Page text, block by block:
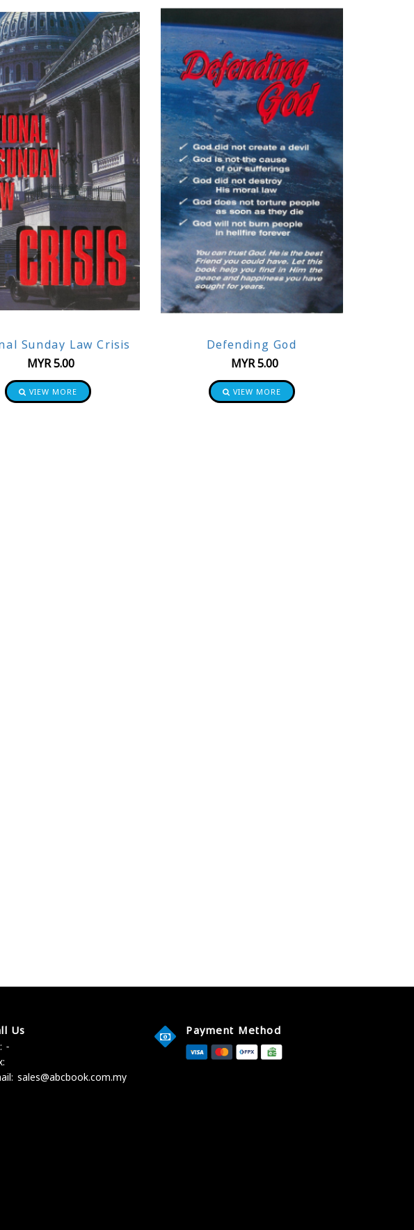
Sunday Law Crisis
MYR5.00
VIEW MORE
Defending God
MYR5.00
VIEW MORE
Us
-
sales@abcbook.com.my
Payment Method